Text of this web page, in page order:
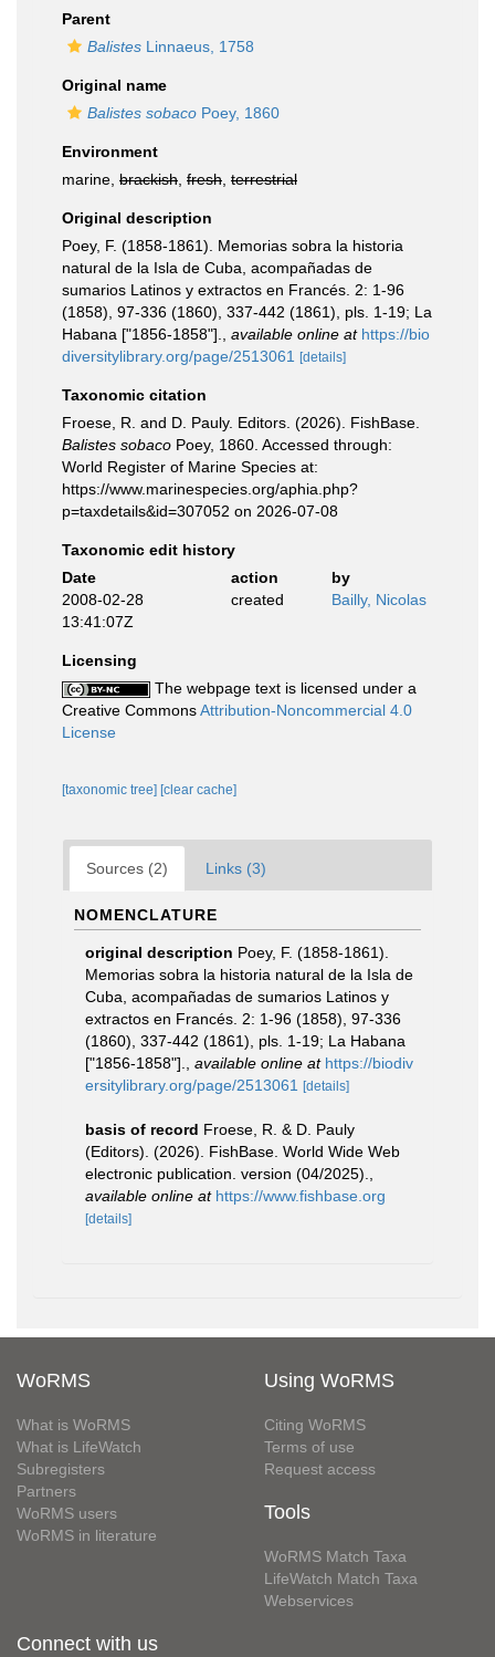
Parent
Balistes Linnaeus, 1758
Original name
Balistes sobaco Poey, 1860
Environment
marine, brackish fresh terrestrial
Original description
Poey, F. (1858-1861). Memorias sobra la historia
natural de la Isla de Cuba, acompañadas de
sumarios Latinos y extractos en Francés. 2: 1-96
(1858), 97-336 (1860), 337-442 (1861), pls. 1-19; La
Habana ["1856-1858"].
available online at https://bio
diversitylibrary.org/page/2513061
[details]
Taxonomic citation
Froese, R. and D. Pauly. Editors. (2026). FishBase.
Balistes sobaco Poey, 1860. Accessed through:
World Register of Marine Species at:
https://www.marinespecies.org/aphia.php?
p=taxdetails&id=307052 on 2026-07-08
Taxonomic edit history
Date
action
by
2008-02-28
13:41:07Z
created Bailly, Nicolas
Licensing
The webpage text is licensed under a
Creative CommonsAttribution-Noncommercial 4.0
License
[taxonomic tree] [clear cache]
Sources (2) Links (3)
NOMENCLATURE
original description Poey, F. (1858-1861).
Memorias sobra la historia natural de la Isla de
Cuba, acompañadas de sumarios Latinos y
extractos en Francés. 2: 1-96 (1858), 97-336
(1860), 337-442 (1861), pls. 1-19; La Habana
["1856-1858"].
available online at https://biodiv
ersitylibrary.org/page/2513061
[details]
basis of record Froese, R. & D. Pauly
(Editors). (2026). FishBase. World Wide Web
electronic publication. version (04/2025).
available online at https://www.fishbase.org
[details]
WoRMS
What is WoRMS
What is LifeWatch
Subregisters
Partners
WoRMS users
WoRMS in literature
Using WoRMS
Citing WoRMS
Terms of use
Request access
Tools
WoRMS Match Taxa
LifeWatch Match Taxa
Webservices
Connect with us